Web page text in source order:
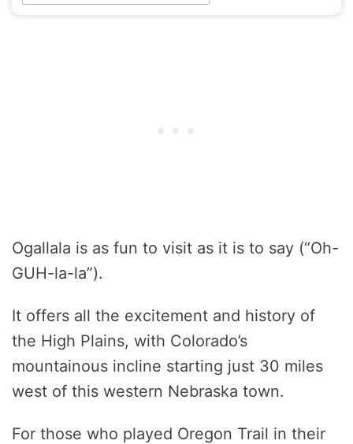
Ogallala is as fun to visit as it is to say (“Oh-
GUH-la-la”).
It offers all the excitement and history of
the High Plains, with Colorado’s
mountainous incline starting just 30 miles
west of this western Nebraska town.
For those who played Oregon Trail in their